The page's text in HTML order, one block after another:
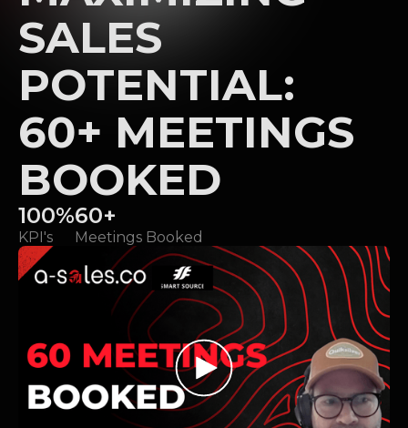
SALES
POTENTIAL:
60+ MEETINGS
BOOKED
100%
KPI's
60+
Meetings Booked